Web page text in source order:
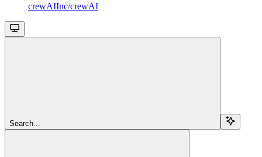
crewAIInc/crewAI
Search...